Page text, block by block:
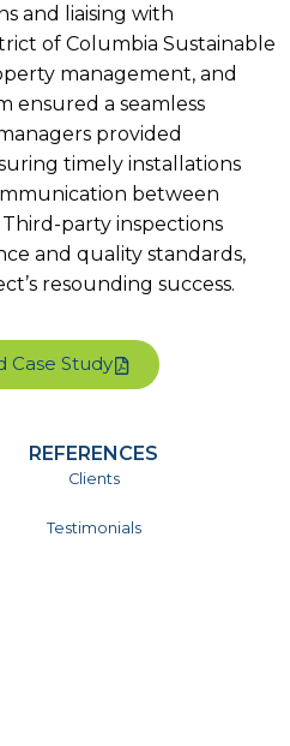
and liaising with
of Columbia Sustainable
management, and
ensured a seamless
provided
timely installations
between
party inspections
and quality standards,
resounding success.
Case Study
REFERENCES
Clients
Testimonials